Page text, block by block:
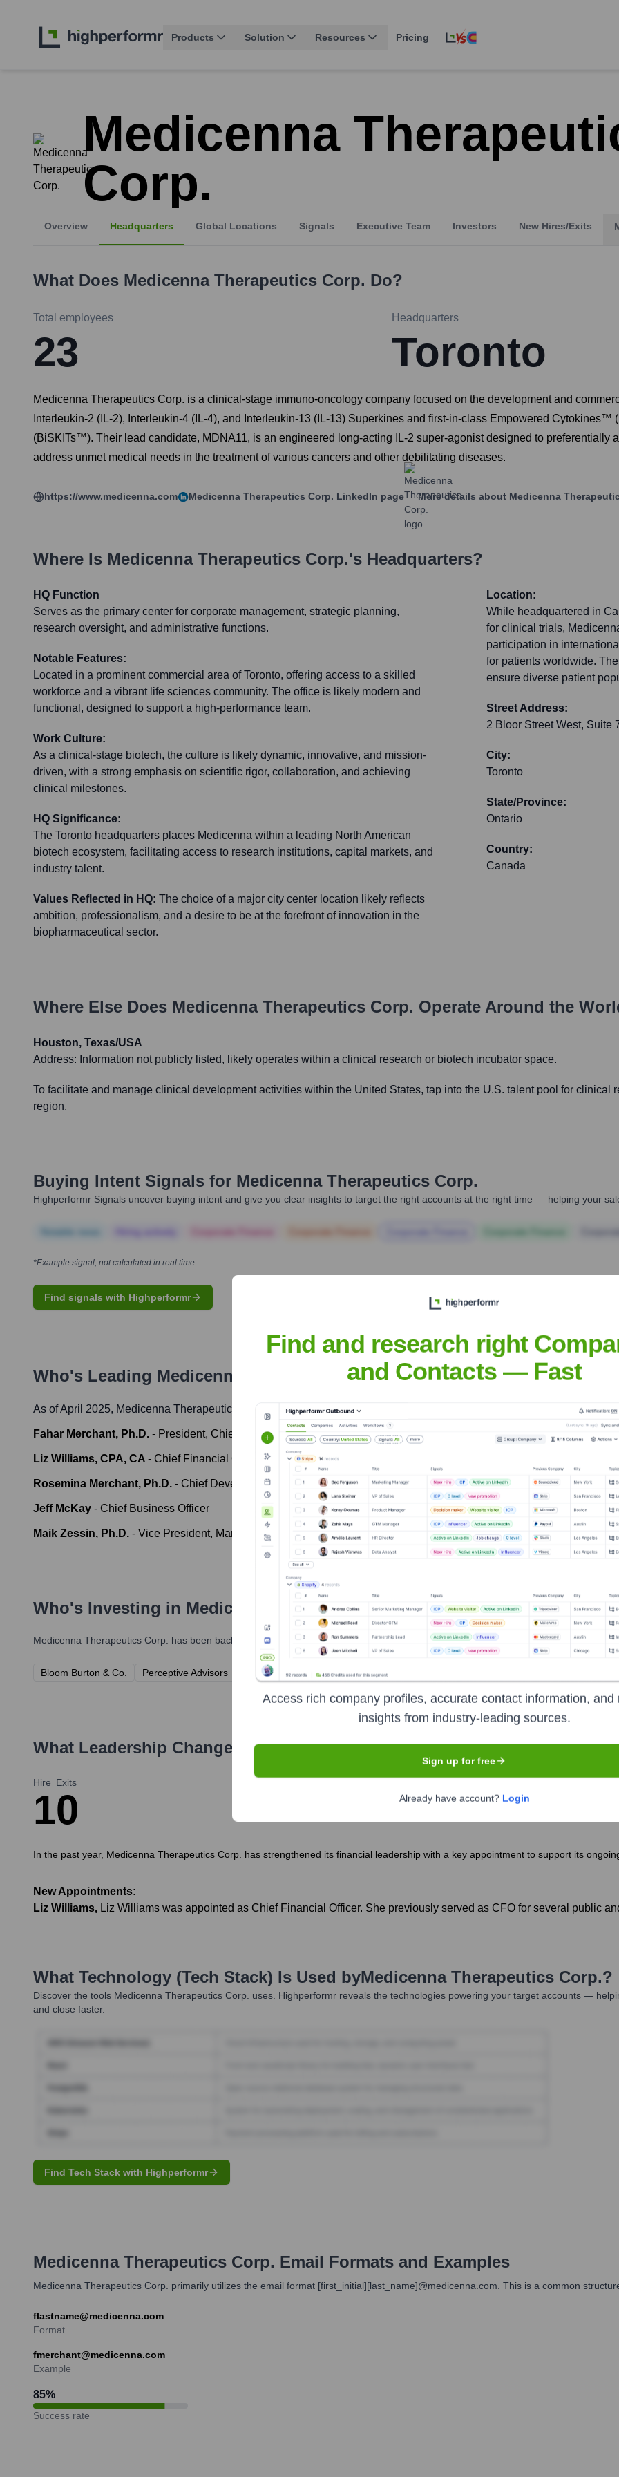
Products Solution Resources Pricing
Medicenna
Corp.
Overview Headquarters Global Locations Signals Executive Team Investors New Hires/Exits
What Does Medicenna Therapeutics Corp. Do?
Total employees
23
Headquarters
Toronto
Medicenna Therapeutics Corp. is a clinical-stage immuno-oncology company focused on the development and
Interleukin-2 (IL-2), Interleukin-4 (IL-4), and Interleukin-13 (IL-13) Superkines and first-in-class Empowered
(BiSKITs™). Their lead candidate, MDNA11, is an engineered long-acting IL-2 super-agonist designed to preferentially
address unmet medical needs in the treatment of various cancers and other debilitating diseases.
https://www.medicenna.com Medicenna Therapeutics Corp. LinkedIn page More details about Medicenna
Where Is Medicenna Therapeutics Corp.'s Headquarters?
HQ Function
Serves as the primary center for corporate management, strategic planning,
research oversight, and administrative functions.
Notable Features:
Located in a prominent commercial area of Toronto, offering access to a skilled
workforce and a vibrant life sciences community. The office is likely modern and
functional, designed to support a high-performance team.
Work Culture:
As a clinical-stage biotech, the culture is likely dynamic, innovative, and mission-
driven, with a strong emphasis on scientific rigor, collaboration, and achieving
clinical milestones.
HQ Significance:
The Toronto headquarters places Medicenna within a leading North American
biotech ecosystem, facilitating access to research institutions, capital markets, and
industry talent.
Values Reflected in HQ: The choice of a major city center location likely reflects
ambition, professionalism, and a desire to be at the forefront of innovation in the
biopharmaceutical sector.
Location:
While headquartered in
for clinical trials,
participation in
for patients worldwide.
ensure diverse patient
Street Address:
2 Bloor Street West, Suite
City:
Toronto
State/Province:
Ontario
Country:
Canada
Where Else Does Medicenna Therapeutics Corp. Operate Around the
Houston, Texas/USA
Address: Information not publicly listed, likely operates within a clinical research or biotech incubator space.
To facilitate and manage clinical development activities within the United States, tap into the U.S. talent pool for clinical
region.
Buying Intent Signals for Medicenna Therapeutics Corp.
Highperformr Signals uncover buying intent and give you clear insights to target the right accounts at the right time — helping your
*Example signal, not calculated in real time
Find signals with Highperformr
Who's Leading Medicenna Therapeutics Corp.? Meet the Executive Team
As of April 2025, Medicenna Therapeutics Corp. ' leadership includes:
Fahar Merchant, Ph.D. - President, Chief Executive Officer & Chairman
Liz Williams, CPA, CA - Chief Financial Officer
Rosemina Merchant, Ph.D. - Chief Development Officer
Jeff McKay - Chief Business Officer
Maik Zessin, Ph.D. - Vice President, Manufacturing & Pharmaceutical Development
Who's Investing in Medicenna Therapeutics Corp. ?
Medicenna Therapeutics Corp. has been backed by several prominent investors over the years, including:
Bloom Burton & Co. Perceptive Advisors Adage Capital Management Point72 Asset Management
What Leadership Changes HasMedicenna Therapeutics Corp.Seen
Hire
1
Exits
0
In the past year, Medicenna Therapeutics Corp. has strengthened its financial leadership with a key appointment to support its
New Appointments:
Liz Williams, Liz Williams was appointed as Chief Financial Officer. She previously served as CFO for several public
What Technology (Tech Stack) Is Used byMedicenna Therapeutics Corp.?
Discover the tools Medicenna Therapeutics Corp. uses. Highperformr reveals the technologies powering your target accounts —
and close faster.
Find Tech Stack with Highperformr
Medicenna Therapeutics Corp. Email Formats and Examples
Medicenna Therapeutics Corp. primarily utilizes the email format [first_initial][last_name]@medicenna.com. This is a common
flastname@medicenna.com
Format
fmerchant@medicenna.com
Example
85%
Success rate
Find and research right
and Contacts — Fast
Access rich company profiles, accurate contact information, and
insights from industry-leading sources.
Sign up for free
Already have account? Login